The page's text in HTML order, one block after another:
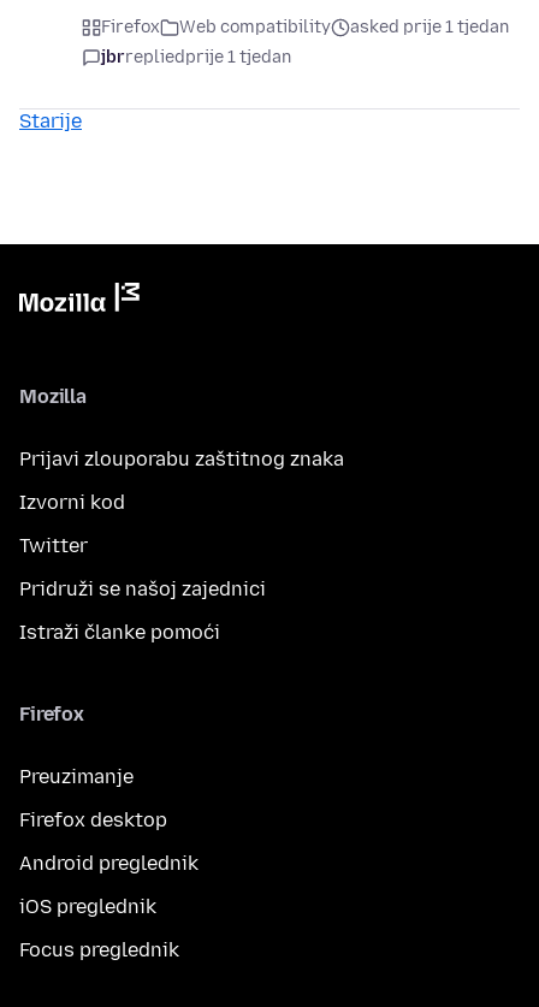
Firefox Web compatibility
asked prije 1 tjedan
jbrrepliedprije 1 tjedan
Starije
Mozilla
Prijavi zlouporabu zaštitnog znaka
Izvorni kod
Twitter
Pridruži se našoj zajednici
Istraži članke pomoći
Firefox
Preuzimanje
Firefox desktop
Android preglednik
iOS preglednik
Focus preglednik